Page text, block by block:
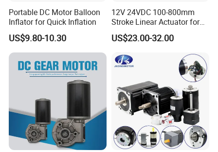
Greensky Certificates:
Portable DC Motor Balloon
Inflator for Quick Inflation
US$9.80-10.30
12V 24VDC 100-800mm
Stroke Linear Actuator for
Opthalmology Table
US$23.00-32.00